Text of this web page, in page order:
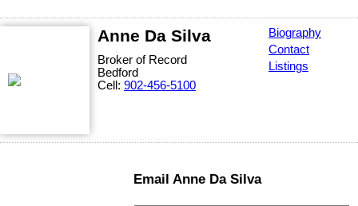
Anne Da Silva
Broker of Record
Bedford
Cell: 902-456-5100
Biography
Contact
Listings
Email Anne Da Silva